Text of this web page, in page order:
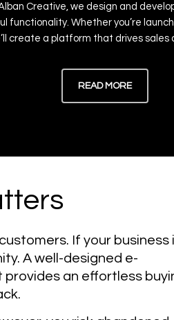
Creative, we design and
functionality. Whether you’re
create a platform that drives sales
READ MORE
If your business
A well-designed e-
an effortless